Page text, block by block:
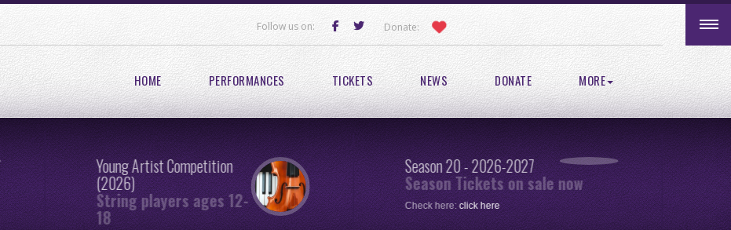
Follow us on: Donate:
HOME PERFORMANCES TICKETS NEWS DONATE MORE
Young Artist Competition
(2026)
String players ages 12-
18
Season 20 - 2026-2027
Season Tickets on sale now
Check here:click here